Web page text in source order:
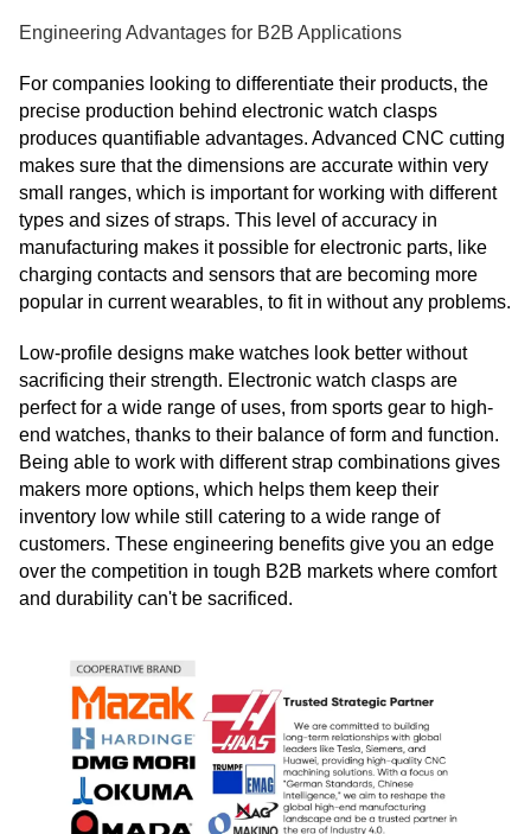
Engineering Advantages for B2B Applications
For companies looking to differentiate their products, the
precise production behind electronic watch clasps
produces quantifiable advantages. Advanced CNC cutting
makes sure that the dimensions are accurate within very
small ranges, which is important for working with different
types and sizes of straps. This level of accuracy in
manufacturing makes it possible for electronic parts, like
charging contacts and sensors that are becoming more
popular in current wearables, to fit in without any problems.
Low-profile designs make watches look better without
sacrificing their strength. Electronic watch clasps are
perfect for a wide range of uses, from sports gear to high-
end watches, thanks to their balance of form and function.
Being able to work with different strap combinations gives
makers more options, which helps them keep their
inventory low while still catering to a wide range of
customers. These engineering benefits give you an edge
over the competition in tough B2B markets where comfort
and durability can't be sacrificed.